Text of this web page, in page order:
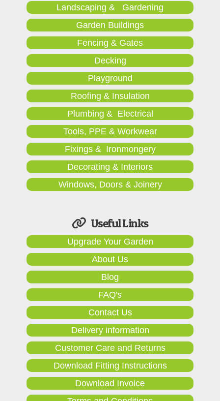
Landscaping & Gardening
Garden Buildings
Fencing & Gates
Decking
Playground
Roofing & Insulation
Plumbing & Electrical
Tools, PPE & Workwear
Fixings & Ironmongery
Decorating & Interiors
Windows, Doors & Joinery
Useful Links
Upgrade Your Garden
About Us
Blog
FAQ's
Contact Us
Delivery information
Customer Care and Returns
Download Fitting Instructions
Download Invoice